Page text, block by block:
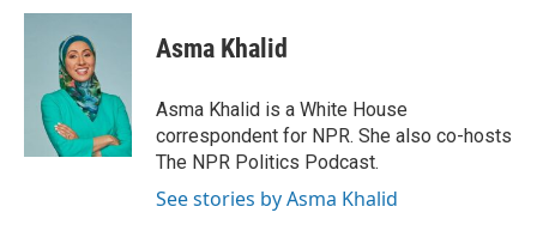
c
i
t
t
e
r
n
I
n
p
b
a
r
d
Asma Khalid
Asma Khalid is a White House
correspondent for NPR. She also co-hosts
The NPR Politics Podcast.
See stories by Asma Khalid